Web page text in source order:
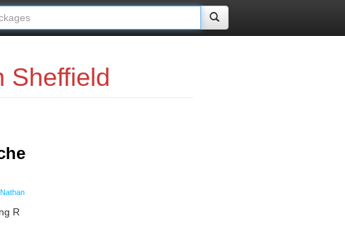
Sheffield
Nathan
R